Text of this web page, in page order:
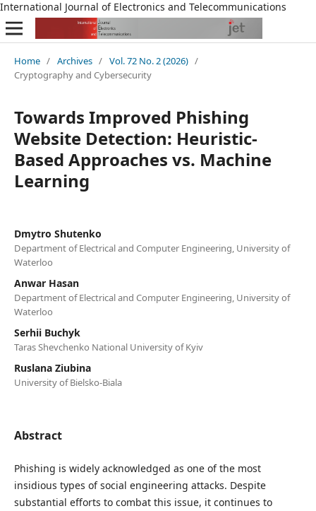
International Journal of Electronics and Telecommunications
Home / Archives / Vol. 72 No. 2 (2026) /
Cryptography and Cybersecurity
Towards Improved Phishing
Website Detection: Heuristic-
Based Approaches vs. Machine
Learning
Dmytro Shutenko
Department of Electrical and Computer Engineering, University of
Waterloo
Anwar Hasan
Department of Electrical and Computer Engineering, University of
Waterloo
Serhii Buchyk
Taras Shevchenko National University of Kyiv
Ruslana Ziubina
University of Bielsko-Biala
Abstract
Phishing is widely acknowledged as one of the most
insidious types of social engineering attacks. Despite
substantial efforts to combat this issue, it continues to